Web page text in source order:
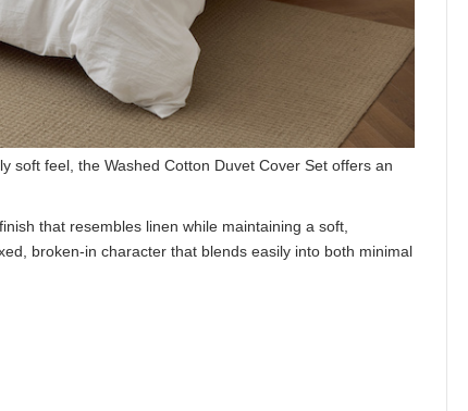
soft feel, the Washed Cotton Duvet Cover Set offers an
that resembles linen while maintaining a soft,
broken-in character that blends easily into both minimal